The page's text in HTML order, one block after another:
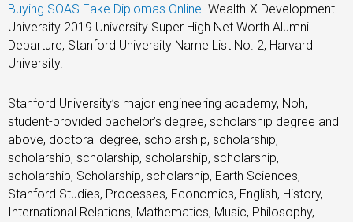
Buying SOAS Fake Diplomas Online. Wealth-X Development
University 2019 University Super High Net Worth Alumni
Departure, Stanford University Name List No. 2, Harvard
University.
Stanford University’s major engineering academy, Noh,
student-provided bachelor’s degree, scholarship degree and
above, doctoral degree, scholarship, scholarship,
scholarship, scholarship, scholarship, scholarship,
scholarship, Scholarship, scholarship, Earth Sciences,
Stanford Studies, Processes, Economics, English, History,
International Relations, Mathematics, Music, Philosophy,